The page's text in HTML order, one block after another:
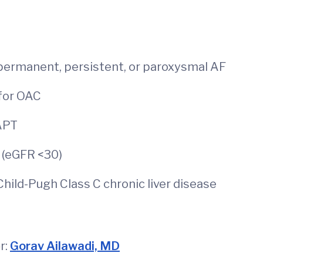
persistent, or paroxysmal AF
OAC
CKD (eGFR <30)
Pugh Class C chronic liver disease
Gorav Ailawadi, MD